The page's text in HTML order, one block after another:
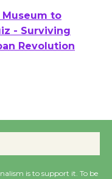
to
- Surviving
Nights with
is to support it. To be